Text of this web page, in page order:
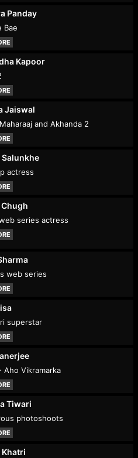
Panday
Bae
Kapoor
Jaiswal
and Akhanda 2
Salunkhe
actress
series actress
web series
superstar
Aho Vikramarka
Tiwari
photoshoots
Khatri